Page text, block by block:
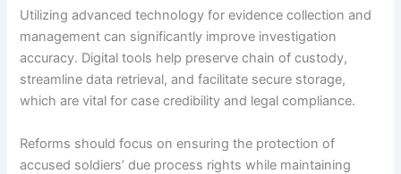
Utilizing advanced technology for evidence collection and
management can significantly improve investigation
accuracy. Digital tools help preserve chain of custody,
streamline data retrieval, and facilitate secure storage,
which are vital for case credibility and legal compliance.
Reforms should focus on ensuring the protection of
accused soldiers’ due process rights while maintaining